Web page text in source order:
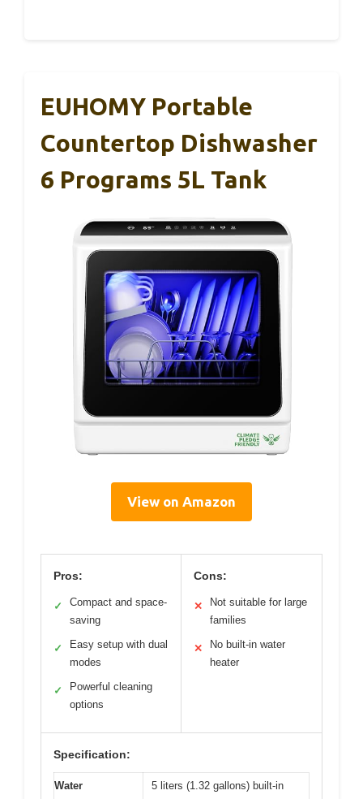
EUHOMY Portable
Countertop Dishwasher
6 Programs 5L Tank
View on Amazon
Pros:
✓
Compact and space-
saving
✓
Easy setup with dual
modes
✓
Powerful cleaning
options
Cons:
✕
Not suitable for large
families
✕
No built-in water
heater
Specification:
Water
5 liters (1.32 gallons) built-in